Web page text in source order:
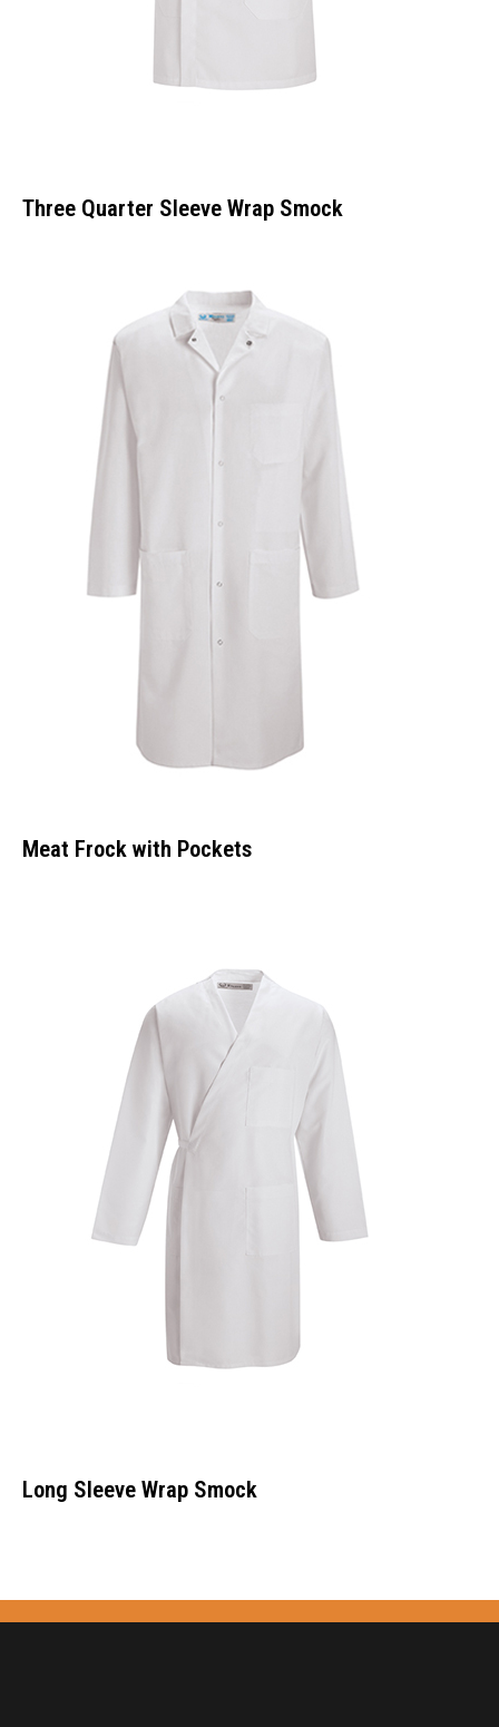
Three Quarter Sleeve Wrap Smock
Meat Frock with Pockets
Long Sleeve Wrap Smock